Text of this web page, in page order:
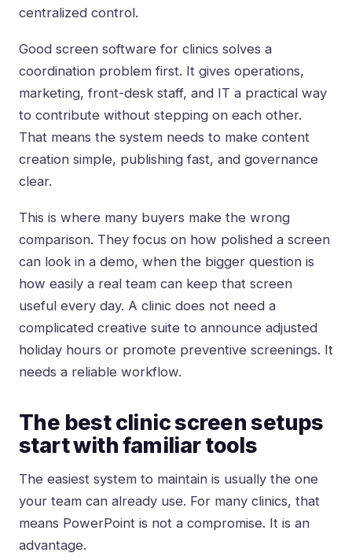
centralized control.
Good screen software for clinics solves a
coordination problem first. It gives operations,
marketing, front-desk staff, and IT a practical way
to contribute without stepping on each other.
That means the system needs to make content
creation simple, publishing fast, and governance
clear.
This is where many buyers make the wrong
comparison. They focus on how polished a screen
can look in a demo, when the bigger question is
how easily a real team can keep that screen
useful every day. A clinic does not need a
complicated creative suite to announce adjusted
holiday hours or promote preventive screenings. It
needs a reliable workflow.
The best clinic screen setups
start with familiar tools
The easiest system to maintain is usually the one
your team can already use. For many clinics, that
means PowerPoint is not a compromise. It is an
advantage.